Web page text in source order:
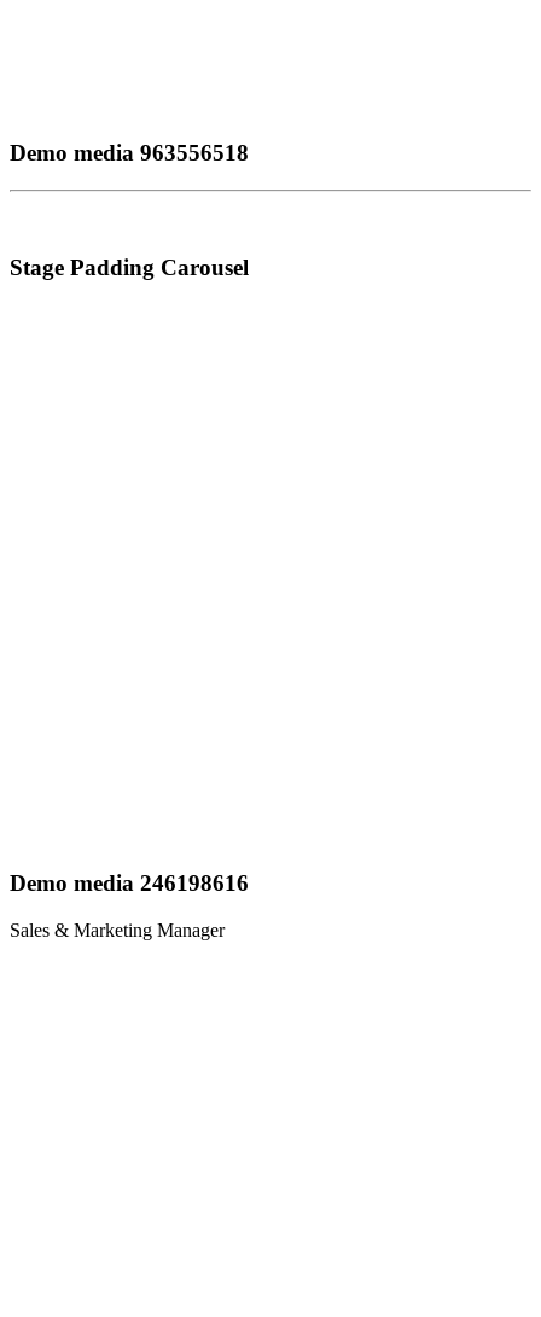
Demo media 963556518
Stage Padding Carousel
Demo media 246198616
Sales & Marketing Manager